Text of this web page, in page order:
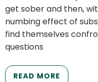
get sober and then,
numbing effect of
find themselves
questions
READ MORE